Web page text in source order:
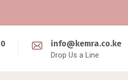
info@kemra.co.ke
Drop Us a Line